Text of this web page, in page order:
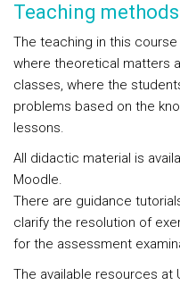
Teaching methods
The teaching in this
where theoretical matters
classes, where the
problems based on the
lessons.
All didactic material is
Moodle.
There are guidance
clarify the resolution of
for the assessment
The available resources at